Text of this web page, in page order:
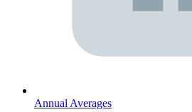
Annual Averages